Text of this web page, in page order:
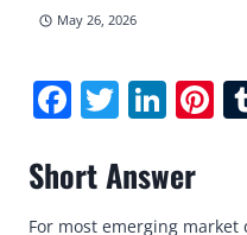
May 26, 2026
Facebook
Twitter
Short Answer
For most emerging